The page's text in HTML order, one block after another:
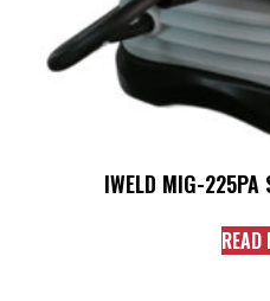
IWELD MIG-225PA
READ